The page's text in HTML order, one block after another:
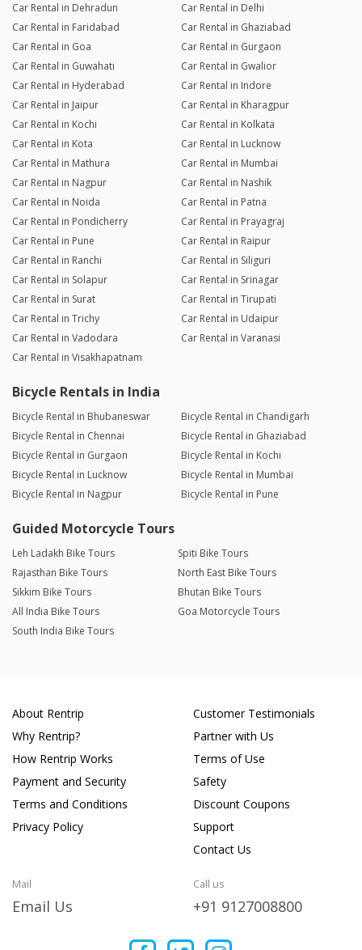
Car Rental in Dehradun
Car Rental in Delhi
Car Rental in Faridabad
Car Rental in Ghaziabad
Car Rental in Goa
Car Rental in Gurgaon
Car Rental in Guwahati
Car Rental in Gwalior
Car Rental in Hyderabad
Car Rental in Indore
Car Rental in Jaipur
Car Rental in Kharagpur
Car Rental in Kochi
Car Rental in Kolkata
Car Rental in Kota
Car Rental in Lucknow
Car Rental in Mathura
Car Rental in Mumbai
Car Rental in Nagpur
Car Rental in Nashik
Car Rental in Noida
Car Rental in Patna
Car Rental in Pondicherry
Car Rental in Prayagraj
Car Rental in Pune
Car Rental in Raipur
Car Rental in Ranchi
Car Rental in Siliguri
Car Rental in Solapur
Car Rental in Srinagar
Car Rental in Surat
Car Rental in Tirupati
Car Rental in Trichy
Car Rental in Udaipur
Car Rental in Vadodara
Car Rental in Varanasi
Car Rental in Visakhapatnam
Bicycle Rentals in India
Bicycle Rental in Bhubaneswar
Bicycle Rental in Chandigarh
Bicycle Rental in Chennai
Bicycle Rental in Ghaziabad
Bicycle Rental in Gurgaon
Bicycle Rental in Kochi
Bicycle Rental in Lucknow
Bicycle Rental in Mumbai
Bicycle Rental in Nagpur
Bicycle Rental in Pune
Guided Motorcycle Tours
Leh Ladakh Bike Tours
Spiti Bike Tours
Rajasthan Bike Tours
North East Bike Tours
Sikkim Bike Tours
Bhutan Bike Tours
All India Bike Tours
Goa Motorcycle Tours
South India Bike Tours
About Rentrip
Why Rentrip?
How Rentrip Works
Payment and Security
Terms and Conditions
Privacy Policy
Customer Testimonials
Partner with Us
Terms of Use
Safety
Discount Coupons
Support
Contact Us
Mail
Email Us
Call us
+91 9127008800